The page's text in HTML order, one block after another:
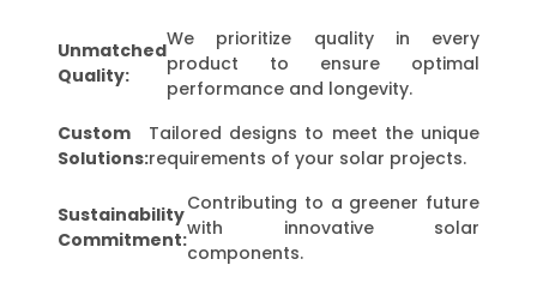
Unmatched
Quality:
We prioritize quality in every
product to ensure optimal
performance and longevity.
Custom
Solutions:
Tailored designs to meet the unique
requirements of your solar projects.
Sustainability
Commitment:
Contributing to a greener future
with innovative solar
components.